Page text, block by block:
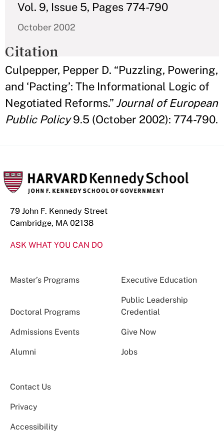
Vol. 9, Issue 5, Pages 774-790
October 2002
Citation
Culpepper, Pepper D. “Puzzling, Powering,
and ‘Pacting’: The Informational Logic of
Negotiated Reforms.” Journal of European
Public Policy9.5 (October 2002): 774-790.
79 John F. Kennedy Street
Cambridge, MA 02138
ASK WHAT YOU CAN DO
Master’s Programs Executive Education
Doctoral Programs
Public Leadership
Credential
Admissions Events Give Now
Alumni Jobs
Contact Us
Privacy
Accessibility